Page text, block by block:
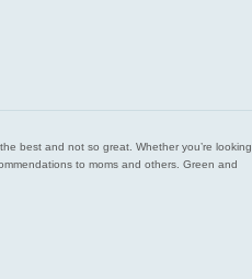
best and not so great. Whether you’re looking
to moms and others. Green and